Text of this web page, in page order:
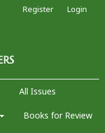
All Issues
Books for Review
Register Login